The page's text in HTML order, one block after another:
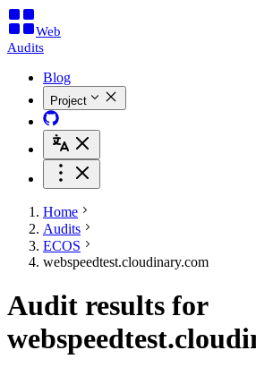
Web
Audits
Blog
Project
Home
Audits
ECOS
webspeedtest.cloudinary.com
Audit results for